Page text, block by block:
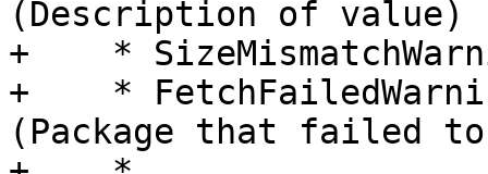
(Description of value)
+    *
+    *
(Package that failed to